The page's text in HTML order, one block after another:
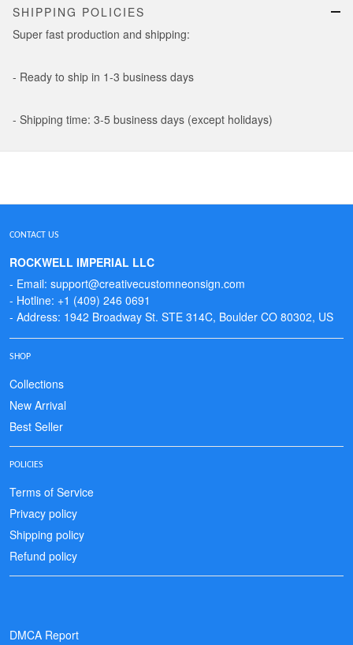
SHIPPING POLICIES
Super fast production and shipping:
- Ready to ship in 1-3 business days
- Shipping time: 3-5 business days (except holidays)
CONTACT US
ROCKWELL IMPERIAL LLC
- Email: support@creativecustomneonsign.com
- Hotline: +1 (409) 246 0691
- Address: 1942 Broadway St. STE 314C, Boulder CO 80302, US
SHOP
Collections
New Arrival
Best Seller
POLICIES
Terms of Service
Privacy policy
Shipping policy
Refund policy
DMCA Report